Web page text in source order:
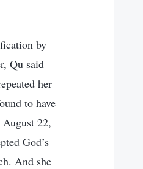
by
Qu said
her
to have
22,
God’s
And she